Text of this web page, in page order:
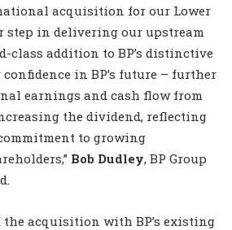
acquisition for our Lower
step in delivering our upstream
class addition to BP’s distinctive
in BP’s future – further
earnings and cash flow from
the dividend, reflecting
to growing
Bob Dudley, BP Group
acquisition with BP’s existing